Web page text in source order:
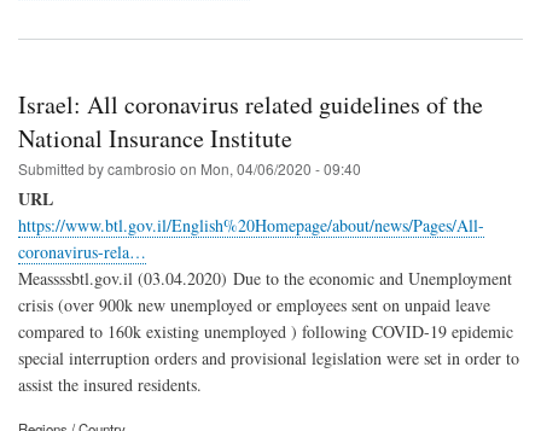
Israel: All coronavirus related guidelines of the
National Insurance Institute
Submitted bycambrosio on Mon, 04/06/2020 - 09:40
URL
https://www.btl.gov.il/English%20Homepage/about/news/Pages/All-
coronavirus-rela…
Meassssbtl.gov.il (03.04.2020) Due to the economic and Unemployment
crisis (over 900k new unemployed or employees sent on unpaid leave
compared to 160k existing unemployed ) following COVID-19 epidemic
special interruption orders and provisional legislation were set in order to
assist the insured residents.